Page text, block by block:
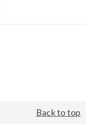
Back to top